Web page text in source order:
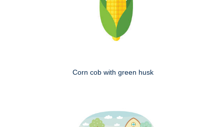
Corn cob with green husk